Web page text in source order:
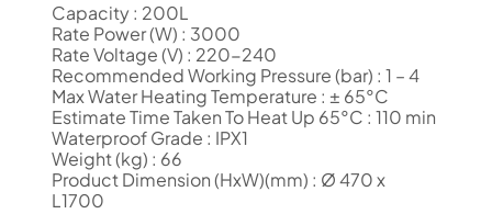
Capacity : 200L
Rate Power (W) : 3000
Rate Voltage (V) : 220-240
Recommended Working Pressure (bar) : 1 – 4
Max Water Heating Temperature : ± 65°C
Estimate Time Taken To Heat Up 65°C : 110 min
Waterproof Grade : IPX1
Weight (kg) : 66
Product Dimension (HxW)(mm) : Ø 470 x
L1700